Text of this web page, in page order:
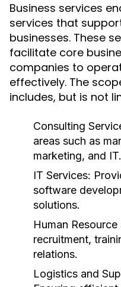
Business services
services that
businesses. These
facilitate core
companies to
effectively. The
includes, but is not
Consulting
areas such as
marketing, and IT.
IT Services:
software
solutions.
Human Resource
recruitment,
relations.
Logistics and